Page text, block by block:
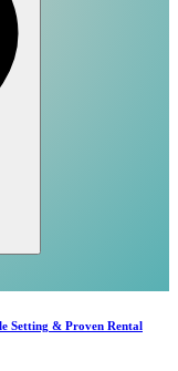
Setting & Proven Rental